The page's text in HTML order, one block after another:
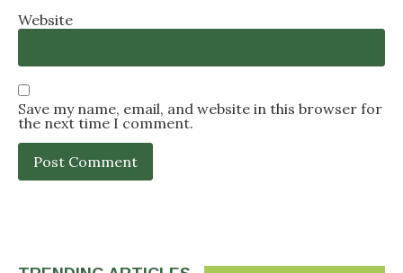
Website
Save my name, email, and website in this browser for
the next time I comment.